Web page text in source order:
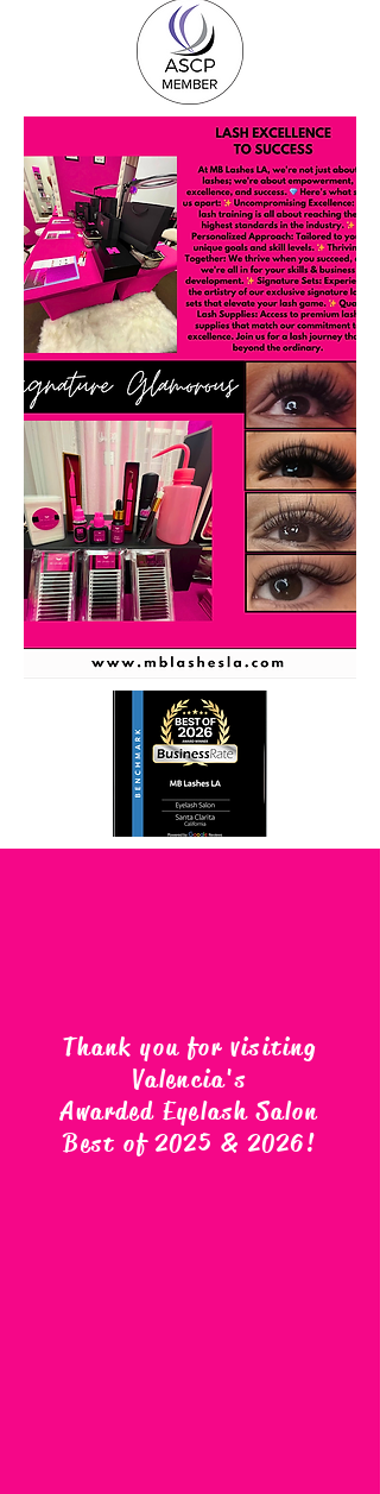
Thank you for visiting
Valencia's
Awarded Eyelash Salon
Best of 2025 & 2026!